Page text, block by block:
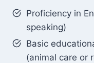
Proficiency in
speaking)
Basic
(animal care or